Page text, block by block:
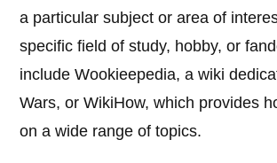
a particular subject or area of
specific field of study, hobby, or
include Wookieepedia, a wiki
Wars, or WikiHow, which provides
on a wide range of topics.